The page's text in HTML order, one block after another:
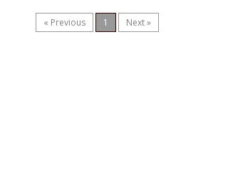
« Previous 1 Next »